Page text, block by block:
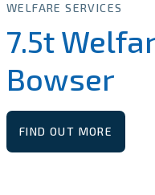
WELFARE SERVICES
7.5t
Bowser
FIND OUT MORE